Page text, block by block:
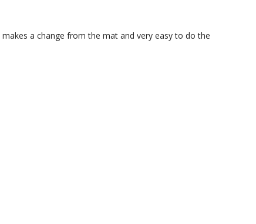
a change from the mat and very easy to do the